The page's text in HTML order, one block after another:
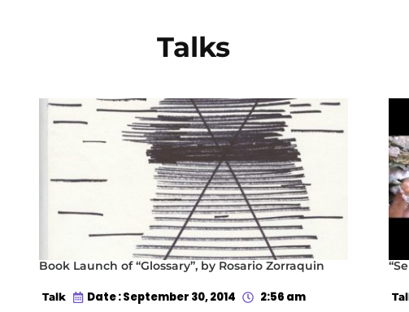
Talks
Book Launch of “Glossary”, by Rosario Zorraquin
Talk Date : September 30, 2014 2:56 am